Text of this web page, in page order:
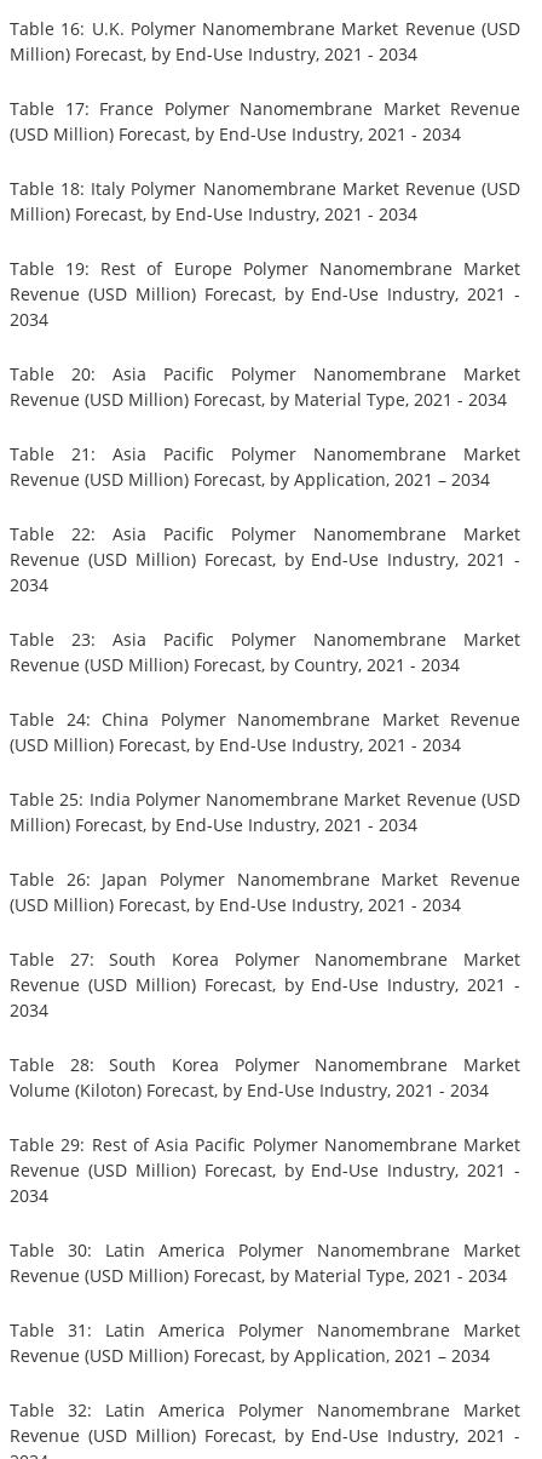
Table 16: U.K. Polymer Nanomembrane Market Revenue (USD
Million) Forecast, by End-Use Industry, 2021 - 2034
Table 17: France Polymer Nanomembrane Market Revenue
(USD Million) Forecast, by End-Use Industry, 2021 - 2034
Table 18: Italy Polymer Nanomembrane Market Revenue (USD
Million) Forecast, by End-Use Industry, 2021 - 2034
Table 19: Rest of Europe Polymer Nanomembrane Market
Revenue (USD Million) Forecast, by End-Use Industry, 2021 -
2034
Table 20: Asia Pacific Polymer Nanomembrane Market
Revenue (USD Million) Forecast, by Material Type, 2021 - 2034
Table 21: Asia Pacific Polymer Nanomembrane Market
Revenue (USD Million) Forecast, by Application, 2021 – 2034
Table 22: Asia Pacific Polymer Nanomembrane Market
Revenue (USD Million) Forecast, by End-Use Industry, 2021 -
2034
Table 23: Asia Pacific Polymer Nanomembrane Market
Revenue (USD Million) Forecast, by Country, 2021 - 2034
Table 24: China Polymer Nanomembrane Market Revenue
(USD Million) Forecast, by End-Use Industry, 2021 - 2034
Table 25: India Polymer Nanomembrane Market Revenue (USD
Million) Forecast, by End-Use Industry, 2021 - 2034
Table 26: Japan Polymer Nanomembrane Market Revenue
(USD Million) Forecast, by End-Use Industry, 2021 - 2034
Table 27: South Korea Polymer Nanomembrane Market
Revenue (USD Million) Forecast, by End-Use Industry, 2021 -
2034
Table 28: South Korea Polymer Nanomembrane Market
Volume (Kiloton) Forecast, by End-Use Industry, 2021 - 2034
Table 29: Rest of Asia Pacific Polymer Nanomembrane Market
Revenue (USD Million) Forecast, by End-Use Industry, 2021 -
2034
Table 30: Latin America Polymer Nanomembrane Market
Revenue (USD Million) Forecast, by Material Type, 2021 - 2034
Table 31: Latin America Polymer Nanomembrane Market
Revenue (USD Million) Forecast, by Application, 2021 – 2034
Table 32: Latin America Polymer Nanomembrane Market
Revenue (USD Million) Forecast, by End-Use Industry, 2021 -